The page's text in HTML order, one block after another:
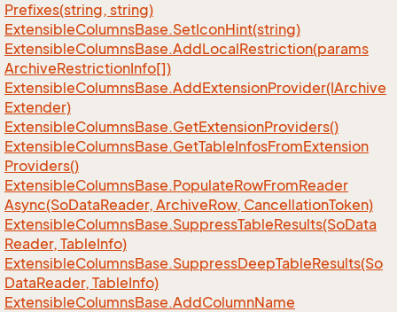
Prefixes(string, string)
ExtensibleColumnsBase.SetIconHint(string)
ExtensibleColumnsBase.AddLocalRestriction(params
ArchiveRestrictionInfo[])
ExtensibleColumnsBase.AddExtensionProvider(IArchive
Extender)
ExtensibleColumnsBase.GetExtensionProviders()
ExtensibleColumnsBase.GetTableInfosFromExtension
Providers()
ExtensibleColumnsBase.PopulateRowFromReader
Async(SoDataReader, ArchiveRow, CancellationToken)
ExtensibleColumnsBase.SuppressTableResults(SoData
Reader, TableInfo)
ExtensibleColumnsBase.SuppressDeepTableResults(So
DataReader, TableInfo)
ExtensibleColumnsBase.AddColumnName